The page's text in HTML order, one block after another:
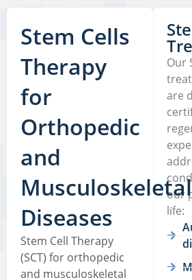
Our
are
our
life:
Stem Cells
Therapy
for
Orthopedic
and
Musculoskeletal
Diseases
Stem Cell Therapy
(SCT) for orthopedic
and musculoskeletal